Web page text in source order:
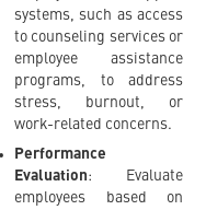
systems, such as access
to counseling services or
employee assistance
programs, to address
stress, burnout, or
work-related concerns.
Performance
Evaluation: Evaluate
employees based on